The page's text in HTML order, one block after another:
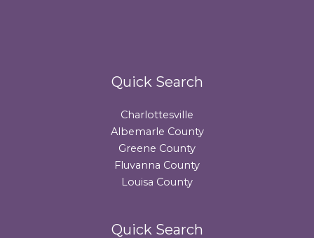
Quick Search
Charlottesville
Albemarle County
Greene County
Fluvanna County
Louisa County
Quick Search